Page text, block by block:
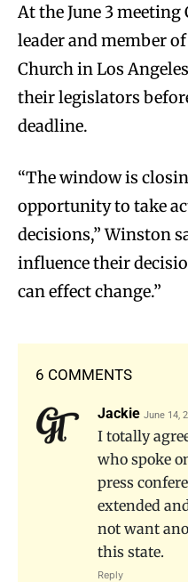
At the June 3
leader and member
Church in Los
their legislators
deadline.
“The window is
opportunity to take
decisions,” Winston
influence their
can effect change.”
6 COMMENTS
Jackie June 14,
I totally
who spoke
press
extended
not want
this state.
Reply